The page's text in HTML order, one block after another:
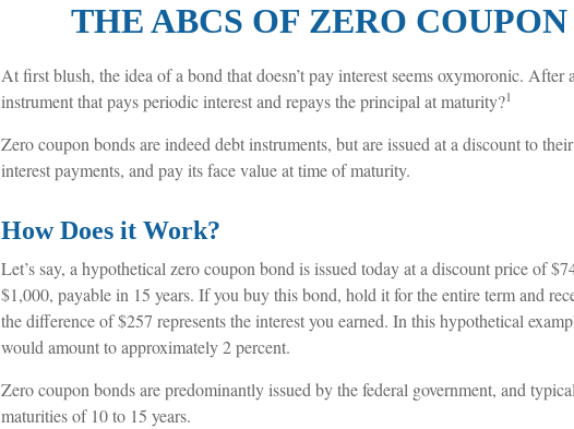
THE ABCS OF ZERO COUPON
At first blush, the idea of a bond that doesn’t pay interest seems oxymoronic. After
instrument that pays periodic interest and repays the principal at maturity?1
Zero coupon bonds are indeed debt instruments, but are issued at a discount to
interest payments, and pay its face value at time of maturity.
How Does it Work?
Let’s say, a hypothetical zero coupon bond is issued today at a discount price of
$1,000, payable in 15 years. If you buy this bond, hold it for the entire term and
the difference of $257 represents the interest you earned. In this hypothetical
would amount to approximately 2 percent.
Zero coupon bonds are predominantly issued by the federal government, and
maturities of 10 to 15 years.